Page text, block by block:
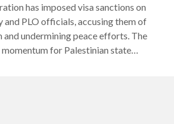
has imposed visa sanctions on
PLO officials, accusing them of
undermining peace efforts. The
for Palestinian state